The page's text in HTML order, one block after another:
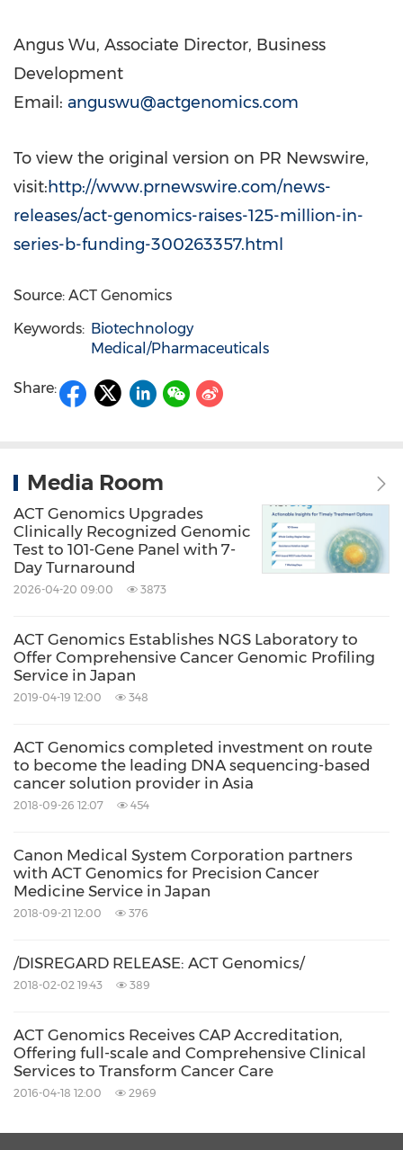
Angus Wu, Associate Director, Business
Development
Email: anguswu@actgenomics.com
To view the original version on PR Newswire,
visit:http://www.prnewswire.com/news-
releases/act-genomics-raises-125-million-in-
series-b-funding-300263357.html
Source: ACT Genomics
Keywords: Biotechnology
Medical/Pharmaceuticals
Share:
Media Room
ACT Genomics Upgrades
Clinically Recognized Genomic
Test to 101-Gene Panel with 7-
Day Turnaround
2026-04-20 09:00 3873
ACT Genomics Establishes NGS Laboratory to
Offer Comprehensive Cancer Genomic Profiling
Service in Japan
2019-04-19 12:00 348
ACT Genomics completed investment on route
to become the leading DNA sequencing-based
cancer solution provider in Asia
2018-09-26 12:07 454
Canon Medical System Corporation partners
with ACT Genomics for Precision Cancer
Medicine Service in Japan
2018-09-21 12:00 376
/DISREGARD RELEASE: ACT Genomics/
2018-02-02 19:43 389
ACT Genomics Receives CAP Accreditation,
Offering full-scale and Comprehensive Clinical
Services to Transform Cancer Care
2016-04-18 12:00 2969